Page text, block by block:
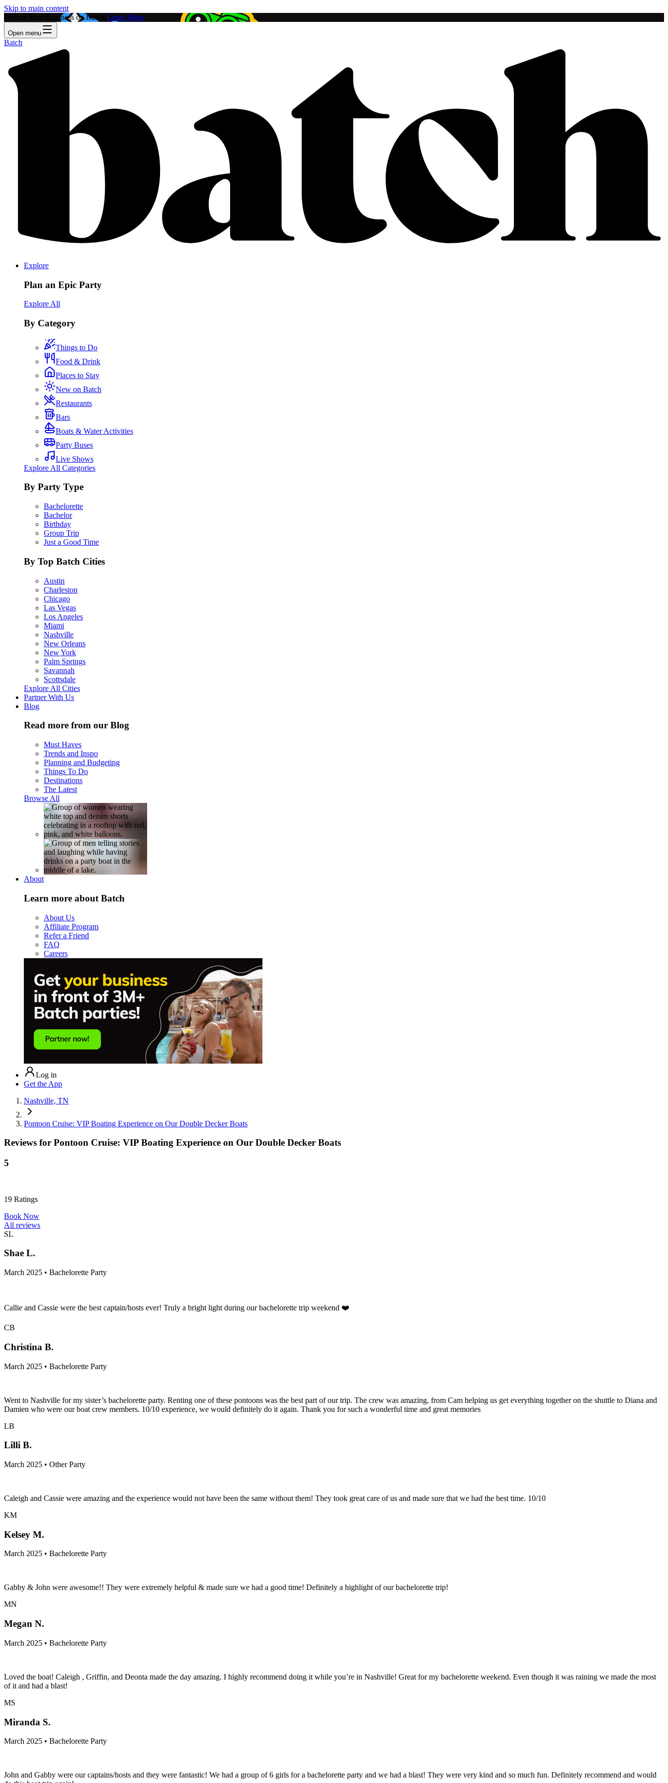
Skip to main content
Feature Your Business on Batch! Learn More
Open menu
Batch
Explore
Plan an Epic Party
Explore All
By Category
Things to Do
Food & Drink
Places to Stay
New on Batch
Restaurants
Bars
Boats & Water Activities
Party Buses
Live Shows
Explore All Categories
By Party Type
Bachelorette
Bachelor
Birthday
Group Trip
Just a Good Time
By Top Batch Cities
Austin
Charleston
Chicago
Las Vegas
Los Angeles
Miami
Nashville
New Orleans
New York
Palm Springs
Savannah
Scottsdale
Explore All Cities
Partner With Us
Blog
Read more from our Blog
Must Haves
Trends and Inspo
Planning and Budgeting
Things To Do
Destinations
The Latest
Browse All
About
Learn more about Batch
About Us
Affiliate Program
Refer a Friend
FAQ
Careers
Log in
Get the App
Nashville, TN
Pontoon Cruise: VIP Boating Experience on Our Double Decker Boats
Reviews for Pontoon Cruise: VIP Boating Experience on Our Double Decker Boats
5
19 Ratings
Book Now
All reviews
SL
Shae L.
March 2025 • Bachelorette Party
Callie and Cassie were the best captain/hosts ever! Truly a bright light during our bachelorette trip weekend ❤️
CB
Christina B.
March 2025 • Bachelorette Party
Went to Nashville for my sister’s bachelorette party. Renting one of these pontoons was the best part of our trip. The crew was amazing, from Cam helping us get everything together on the shuttle to Diana and
Damien who were our boat crew members. 10/10 experience, we would definitely do it again. Thank you for such a wonderful time and great memories
LB
Lilli B.
March 2025 • Other Party
Caleigh and Cassie were amazing and the experience would not have been the same without them! They took great care of us and made sure that we had the best time. 10/10
KM
Kelsey M.
March 2025 • Bachelorette Party
Gabby & John were awesome!! They were extremely helpful & made sure we had a good time! Definitely a highlight of our bachelorette trip!
MN
Megan N.
March 2025 • Bachelorette Party
Loved the boat! Caleigh , Griffin, and Deonta made the day amazing. I highly recommend doing it while you’re in Nashville! Great for my bachelorette weekend. Even though it was raining we made the most
of it and had a blast!
MS
Miranda S.
March 2025 • Bachelorette Party
John and Gabby were our captains/hosts and they were fantastic! We had a group of 6 girls for a bachelorette party and we had a blast! They were very kind and so much fun. Definitely recommend and would